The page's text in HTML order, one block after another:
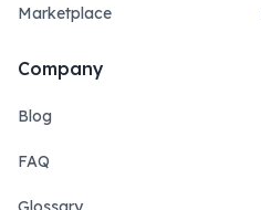
Marketplace
Company
Blog
FAQ